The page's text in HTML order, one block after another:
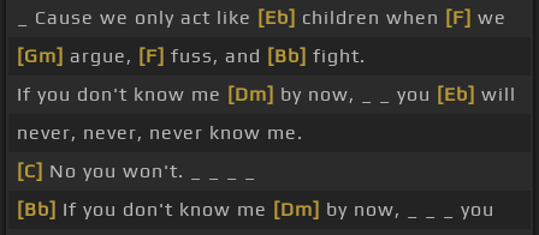
_ Cause we only act like [Eb] children when [F] we
[Gm] argue, [F] fuss, and [Bb] fight.
If you don't know me [Dm] by now, _ _ you [Eb] will
never, never, never know me.
[C] No you won't. _ _ _ _
[Bb] If you don't know me [Dm] by now, _ _ _ you